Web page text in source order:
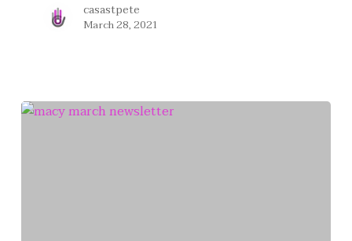
casastpete
March 28, 2021